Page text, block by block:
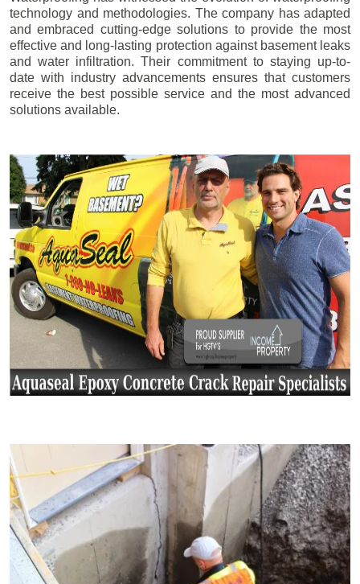
technology and methodologies. The company has adapted
and embraced cutting-edge solutions to provide the most
effective and long-lasting protection against basement leaks
and water infiltration. Their commitment to staying up-to-
date with industry advancements ensures that customers
receive the best possible service and the most advanced
solutions available.